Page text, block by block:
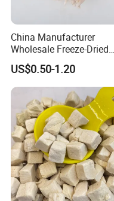
1. perfect training and
dogs
2. It is suitable for all kinds
dogs ,postnatal dogs and
Storage:
1. Please avoid
2. Please use it up as
China Manufacturer
Wholesale Freeze-Dried
Chicken Jerky Organic
Training Chicken Breast
Snack Manufacturers
Cat Snack Pet Food
US$0.50-1.20